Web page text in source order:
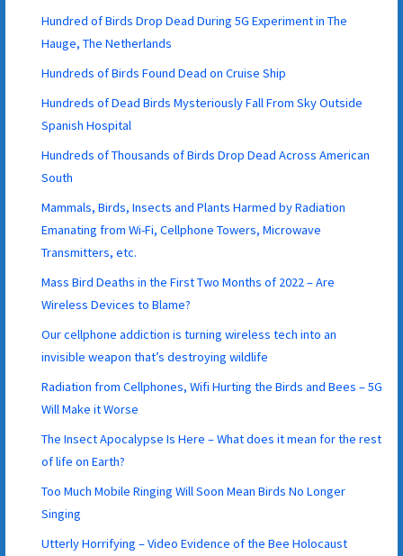
Hundred of Birds Drop Dead During 5G Experiment in The
Hauge, The Netherlands
Hundreds of Birds Found Dead on Cruise Ship
Hundreds of Dead Birds Mysteriously Fall From Sky Outside
Spanish Hospital
Hundreds of Thousands of Birds Drop Dead Across American
South
Mammals, Birds, Insects and Plants Harmed by Radiation
Emanating from Wi-Fi, Cellphone Towers, Microwave
Transmitters, etc.
Mass Bird Deaths in the First Two Months of 2022 – Are
Wireless Devices to Blame?
Our cellphone addiction is turning wireless tech into an
invisible weapon that’s destroying wildlife
Radiation from Cellphones, Wifi Hurting the Birds and Bees – 5G
Will Make it Worse
The Insect Apocalypse Is Here – What does it mean for the rest
of life on Earth?
Too Much Mobile Ringing Will Soon Mean Birds No Longer
Singing
Utterly Horrifying – Video Evidence of the Bee Holocaust